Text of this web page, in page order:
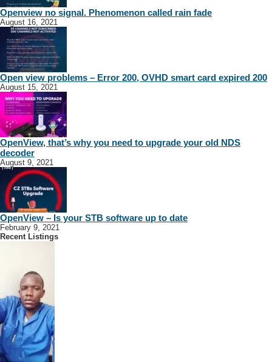
Openview no signal. Phenomenon called rain fade
August 16, 2021
Open view problems – Error 200, OVHD smart card expired 200
August 15, 2021
OpenView, that’s why you need to upgrade your old NDS
decoder
August 9, 2021
OpenView – Is your STB software up to date
February 9, 2021
Recent Listings